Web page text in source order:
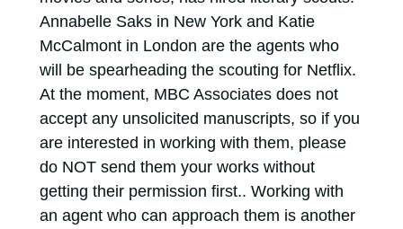
Annabelle Saks in New York and Katie
McCalmont in London are the agents who
will be spearheading the scouting for Netflix.
At the moment, MBC Associates does not
accept any unsolicited manuscripts, so if you
are interested in working with them, please
do NOT send them your works without
getting their permission first.. Working with
an agent who can approach them is another